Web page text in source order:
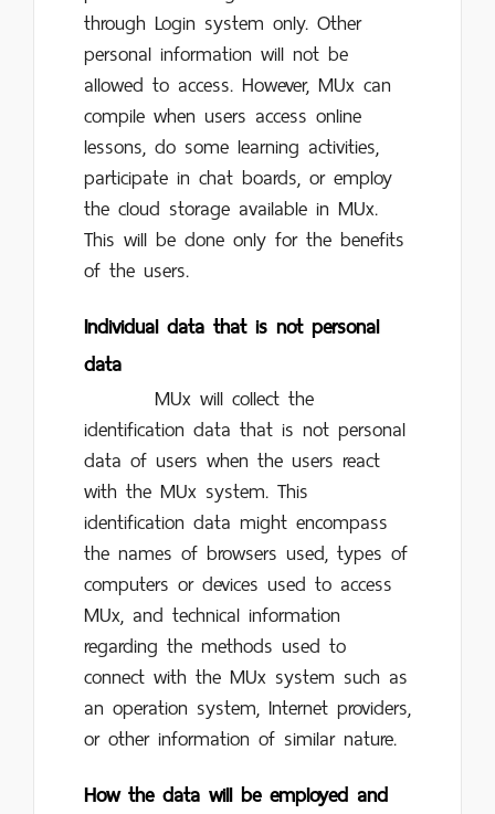
through Login system only. Other
personal information will not be
allowed to access. However, MUx can
compile when users access online
lessons, do some learning activities,
participate in chat boards, or employ
the cloud storage available in MUx.
This will be done only for the benefits
of the users.
Individual data that is not personal
data
MUx will collect the
identification data that is not personal
data of users when the users react
with the MUx system. This
identification data might encompass
the names of browsers used, types of
computers or devices used to access
MUx, and technical information
regarding the methods used to
connect with the MUx system such as
an operation system, Internet providers,
or other information of similar nature.
How the data will be employed and